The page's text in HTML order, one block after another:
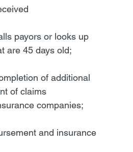
payors or looks up
are 45 days old;
of additional
of claims
companies;
and insurance